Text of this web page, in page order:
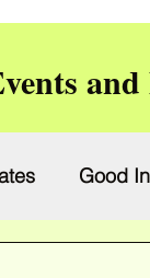
and
Good